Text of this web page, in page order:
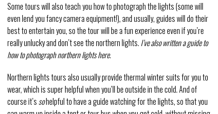
Some tours will also teach you how to photograph the lights (some will
even lend you fancy camera equipment!), and usually, guides will do their
best to entertain you, so the tour will be a fun experience even if you’re
really unlucky and don’t see the northern lights. I’ve also written a guide to
how to photograph northern lights here.
Northern lights tours also usually provide thermal winter suits for you to
wear, which is super helpful when you’ll be outside in the cold. And of
course it’s sohelpful to have a guide watching for the lights, so that you